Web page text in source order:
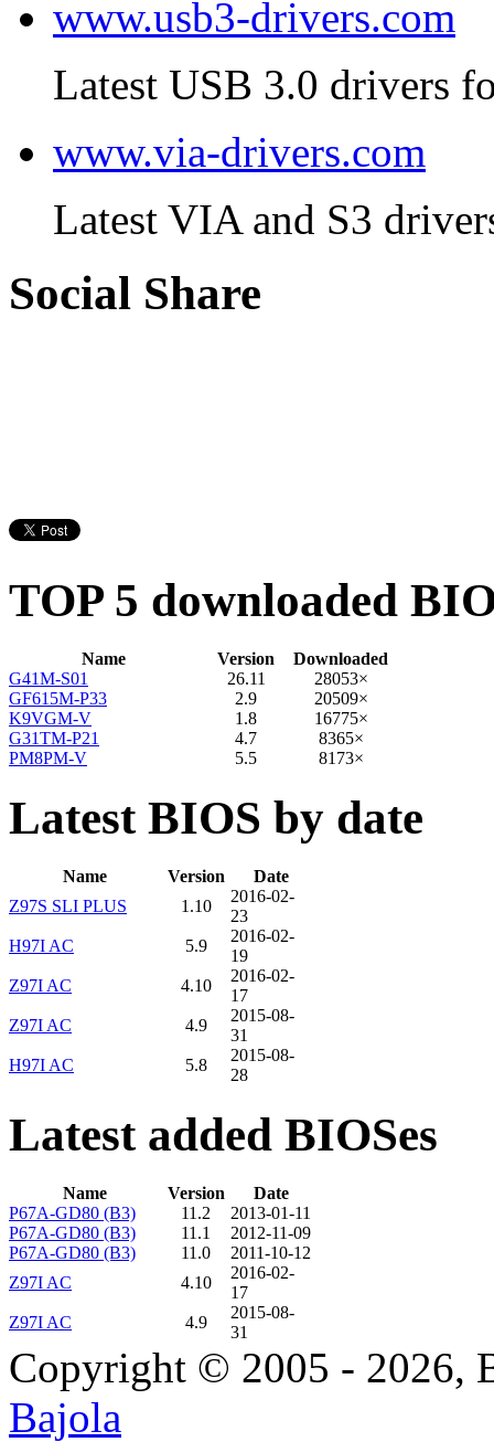
www.usb3-drivers.com
Latest USB 3.0 drivers
www.via-drivers.com
Latest VIA and S3
Social Share
TOP 5 downloaded
Name Version
Downloaded
G41M-S01
26.11
28053×
GF615M-P33
2.9
20509×
K9VGM-V
1.8
16775×
G31TM-P21
4.7
8365×
PM8PM-V
5.5 8173×
Latest BIOS by date
Name Version
Date
Z97S SLI PLUS
1.10
2016-02-
23
H97I AC
5.9
2016-02-
19
Z97I AC
4.10
2016-02-
17
Z97I AC
4.9
2015-08-
31
H97I AC
5.8
2015-08-
28
Latest added BIOSes
Name Version
Date
P67A-GD80 (B3)
11.2
2013-01-11
P67A-GD80 (B3)
11.1
2012-11-09
P67A-GD80 (B3)
11.0
2011-10-12
Z97I AC
4.10
2016-02-
17
Z97I AC
4.9
2015-08-
31
Copyright © 2005 - 2026,
Bajola